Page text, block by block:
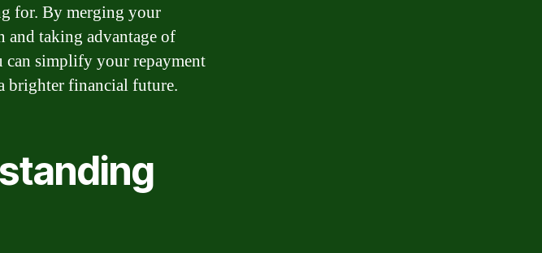
for. By merging your
and taking advantage of
simplify your repayment
brighter financial future.